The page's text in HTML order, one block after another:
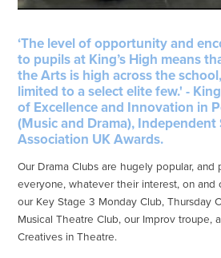
‘The level of opportunity and
to pupils at King’s High means
the Arts is high across the
limited to a select elite few.' -
of Excellence and Innovation in
(Music and Drama), Independent
Association UK Awards.
Our Drama Clubs are hugely popular,
everyone, whatever their interest, on and
our Key Stage 3 Monday Club, Thursday
Musical Theatre Club, our Improv troupe,
Creatives in Theatre.